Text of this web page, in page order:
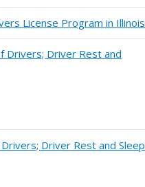
License Program in Illinois
Drivers; Driver Rest and
Driver Rest and Sleep